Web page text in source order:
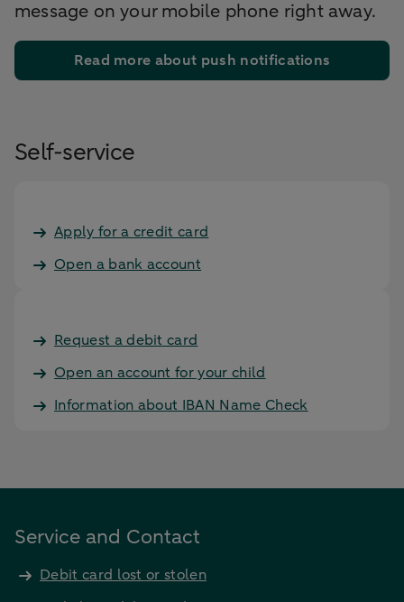
message on your mobile phone right away.
Read more about push notifications
Self-service
Apply for a credit card
Open a bank account
Request a debit card
Open an account for your child
Information about IBAN Name Check
Service and Contact
Debit card lost or stolen